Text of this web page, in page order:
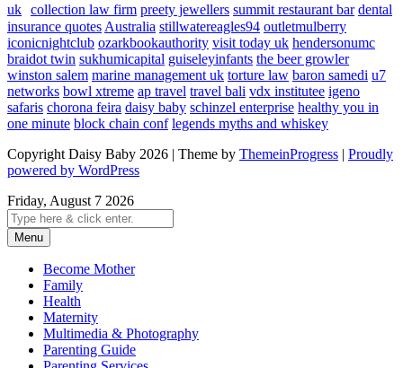
uk collection law firm preety jewellers summit restaurant bar dental
insurance quotesAustralia stillwatereagles94 outletmulberry
iconicnightclub ozarkbookauthority visit today uk hendersonumc
braidot twin sukhumicapital guiseleyinfants the beer growler
winston salem marine management uk torture law baron samedi u7
networks bowl xtreme ap travel travel bali vdx institutee igeno
safaris chorona feira daisy baby schinzel enterprise healthy you in
one minute block chain conf legends myths and whiskey
Copyright Daisy Baby 2026 | Theme by ThemeinProgress | Proudly
powered by WordPress
Friday, August 7 2026
Menu
Become Mother
Family
Health
Maternity
Multimedia & Photography
Parenting Guide